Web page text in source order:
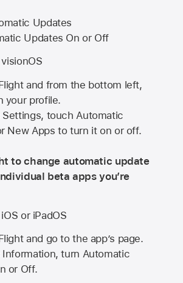
Updates
Updates On or Off
and from the bottom left,
your profile.
Settings, touch Automatic
New Apps to turn it on or off.
to change automatic update
beta apps you’re
or iPadOS
and go to the app’s page.
Information, turn Automatic
or Off.